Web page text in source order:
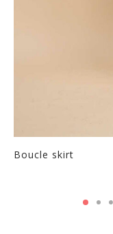
Boucle skirt